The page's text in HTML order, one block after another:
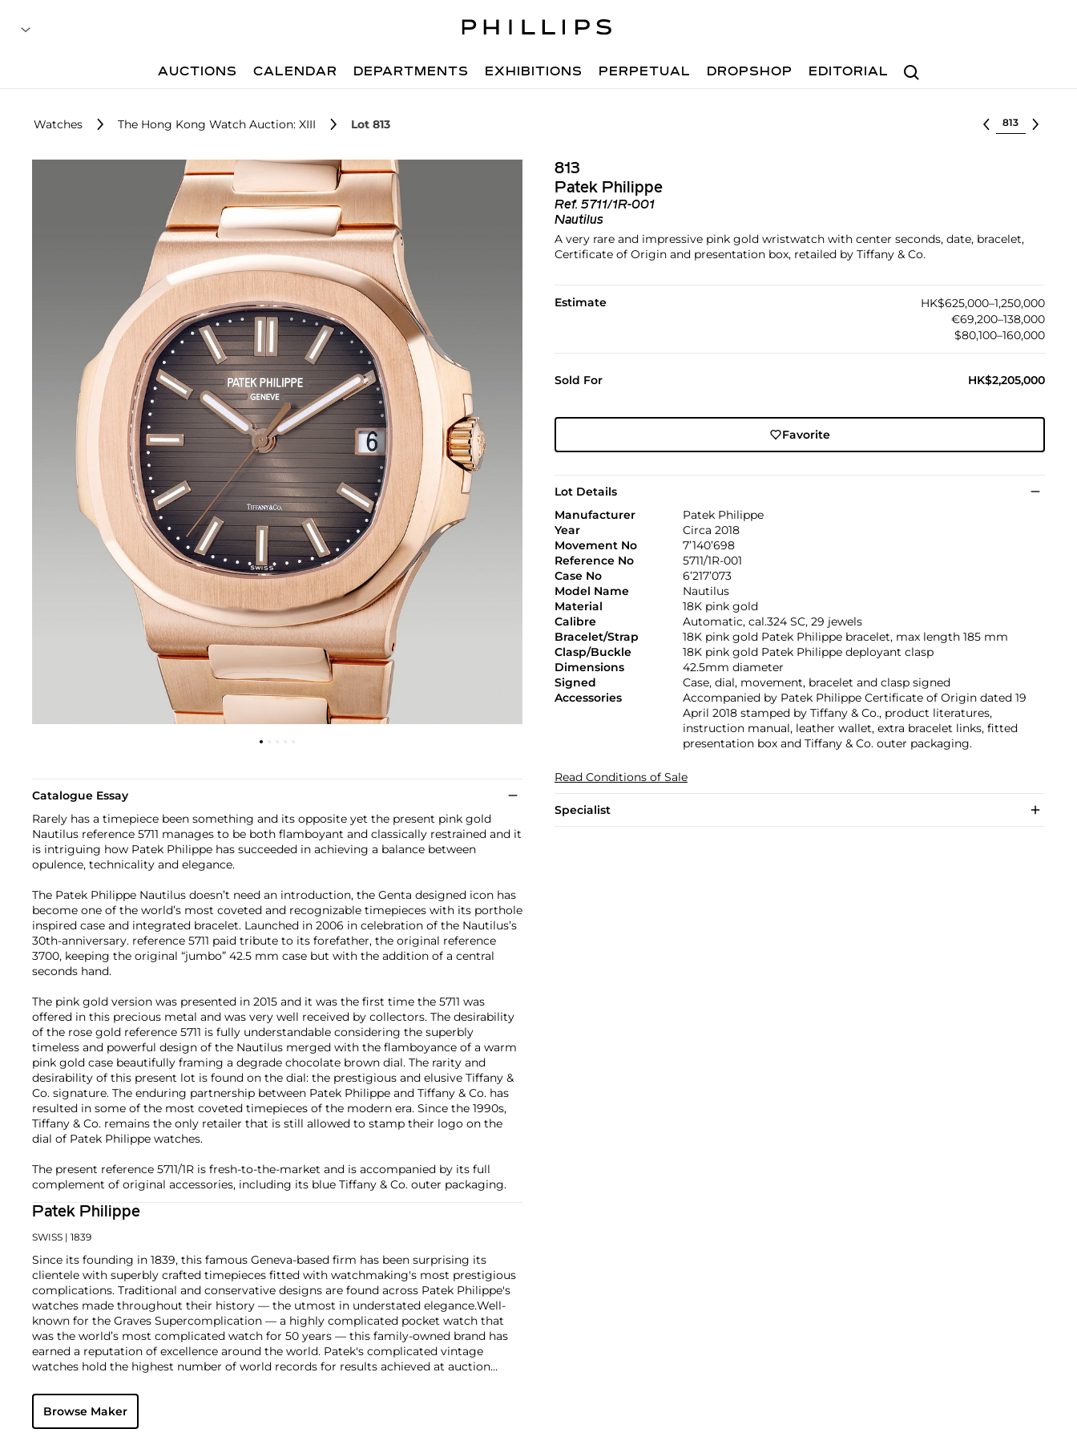
Search
AUCTIONS CALENDAR DEPARTMENTS EXHIBITIONS PERPETUAL DROPSHOP EDITORIAL
Watches The Hong Kong Watch Auction: XIII Lot 813 Select lot
813
Patek Philippe
Ref. 5711/1R-001
Nautilus
A very rare and impressive pink gold wristwatch with center seconds, date, bracelet,
Certificate of Origin and presentation box, retailed by Tiffany & Co.
Estimate
HK$625,000–1,250,000
€69,200–138,000
$80,100–160,000
Sold For HK$2,205,000
Favorite
Lot Details
Manufacturer
Patek Philippe
Year
Circa 2018
Movement No
7’140’698
Reference No
5711/1R-001
Case No
6’217’073
Model Name
Nautilus
Material
18K pink gold
Calibre
Automatic, cal.324 SC, 29 jewels
Bracelet/Strap
18K pink gold Patek Philippe bracelet, max length 185 mm
Clasp/Buckle
18K pink gold Patek Philippe deployant clasp
Dimensions
42.5mm diameter
Signed
Case, dial, movement, bracelet and clasp signed
Accessories
Accompanied by Patek Philippe Certificate of Origin dated 19
April 2018 stamped by Tiffany & Co., product literatures,
instruction manual, leather wallet, extra bracelet links, fitted
presentation box and Tiffany & Co. outer packaging.
Read Conditions of Sale
Specialist
Catalogue Essay
Rarely has a timepiece been something and its opposite yet the present pink gold
Nautilus reference 5711 manages to be both flamboyant and classically restrained and it
is intriguing how Patek Philippe has succeeded in achieving a balance between
opulence, technicality and elegance.
The Patek Philippe Nautilus doesn’t need an introduction, the Genta designed icon has
become one of the world’s most coveted and recognizable timepieces with its porthole
inspired case and integrated bracelet. Launched in 2006 in celebration of the Nautilus’s
30th-anniversary. reference 5711 paid tribute to its forefather, the original reference
3700, keeping the original “jumbo” 42.5 mm case but with the addition of a central
seconds hand.
The pink gold version was presented in 2015 and it was the first time the 5711 was
offered in this precious metal and was very well received by collectors. The desirability
of the rose gold reference 5711 is fully understandable considering the superbly
timeless and powerful design of the Nautilus merged with the flamboyance of a warm
pink gold case beautifully framing a degrade chocolate brown dial. The rarity and
desirability of this present lot is found on the dial: the prestigious and elusive Tiffany &
Co. signature. The enduring partnership between Patek Philippe and Tiffany & Co. has
resulted in some of the most coveted timepieces of the modern era. Since the 1990s,
Tiffany & Co. remains the only retailer that is still allowed to stamp their logo on the
dial of Patek Philippe watches.
The present reference 5711/1R is fresh-to-the-market and is accompanied by its full
complement of original accessories, including its blue Tiffany & Co. outer packaging.
Patek Philippe
SWISS | 1839
Since its founding in 1839, this famous Geneva-based firm has been surprising its
clientele with superbly crafted timepieces fitted with watchmaking's most prestigious
complications. Traditional and conservative designs are found across Patek Philippe's
watches made throughout their history — the utmost in understated elegance.Well-
known for the Graves Supercomplication — a highly complicated pocket watch that
was the world’s most complicated watch for 50 years — this family-owned brand has
earned a reputation of excellence around the world. Patek's complicated vintage
watches hold the highest number of world records for results achieved at auction
the world's first serially produced perpetual calendar chronograph, and its successor,
the reference 2499. Other famous models include perpetual calendars such as the ref.
1526, ref. 3448 and 3450, chronographs such as the reference 130, 530 and 1463, as well
Browse Maker